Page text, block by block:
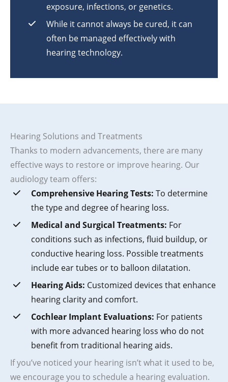
exposure, infections, or genetics.
While it cannot always be cured, it can
often be managed effectively with
hearing technology.
Hearing Solutions and Treatments
Thanks to modern advancements, there are many
effective ways to restore or improve hearing. Our
audiology team offers:
Comprehensive Hearing Tests: To determine
the type and degree of hearing loss.
Medical and Surgical Treatments: For
conditions such as infections, fluid buildup, or
conductive hearing loss. Possible treatments
include ear tubes or to balloon dilatation.
Hearing Aids: Customized devices that enhance
hearing clarity and comfort.
Cochlear Implant Evaluations: For patients
with more advanced hearing loss who do not
benefit from traditional hearing aids.
If you’ve noticed your hearing isn’t what it used to be,
we encourage you to schedule a hearing evaluation.